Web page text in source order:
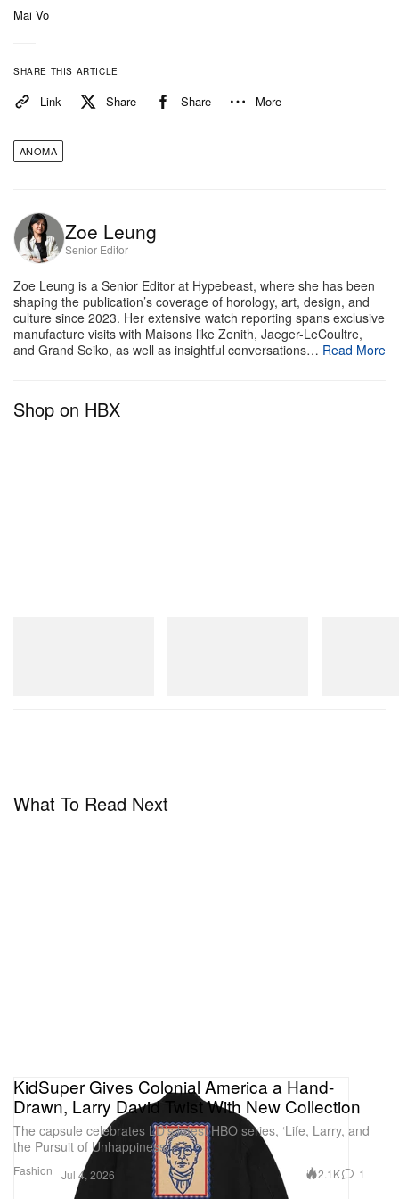
maintains highly wearable proportions, measuring
39mm by 38mm, though it wears closer to 37mm
9.45mm thick case houses a reliable Swiss
automatic Sellita SW100 movement and offers 50
grained Italian leather strap, the watch is priced at
£2,900 GBP (approx $3,700 USD). Now open for
limited to 100 pieces this year, with deliveries
scheduled for October.
Mai Vo
SHARE THIS ARTICLE
Link Share Share More
ANOMA
Zoe Leung
Senior Editor
Zoe Leung is a Senior Editor at Hypebeast, where she has been
shaping the publication’s coverage of horology, art, design, and
culture since 2023. Her extensive watch reporting spans exclusive
manufacture visits with Maisons like Zenith, Jaeger-LeCoultre,
and Grand Seiko, as well as insightful conversations… Read More
Shop on HBX
What To Read Next
Fashion
KidSuper Gives Colonial America a Hand-
Drawn, Larry David Twist With New Collection
The capsule celebrates LD’s latest HBO series, ‘Life, Larry, and
the Pursuit of Unhappiness.’
Jul 4, 2026 2.1K 1